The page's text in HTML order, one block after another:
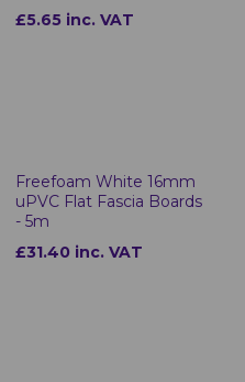
£5.65 inc. VAT
Freefoam White 16mm
uPVC Flat Fascia Boards
- 5m
£31.40 inc. VAT